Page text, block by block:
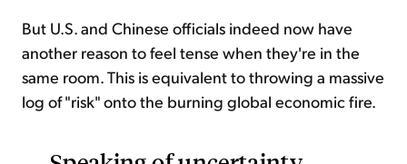
But U.S. and Chinese officials indeed now have
another reason to feel tense when they're in the
same room. This is equivalent to throwing a massive
log of "risk" onto the burning global economic fire.